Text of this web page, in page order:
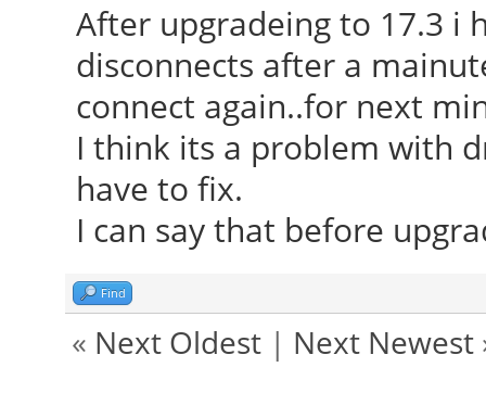
After upgradeing to 17.3 i
disconnects after a
connect again..for next
I think its a problem with
have to fix.
I can say that before
Find
« Next Oldest| Next Newest